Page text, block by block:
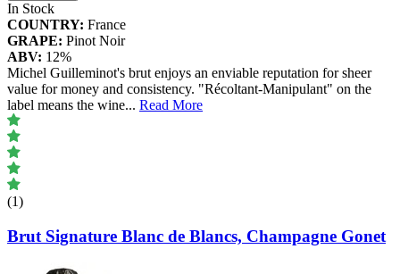
In Stock
COUNTRY: France
GRAPE: Pinot Noir
ABV: 12%
Michel Guilleminot's brut enjoys an enviable reputation for sheer
value for money and consistency. "Récoltant-Manipulant" on the
label means the wine... Read More
(1)
Brut Signature Blanc de Blancs, Champagne Gonet